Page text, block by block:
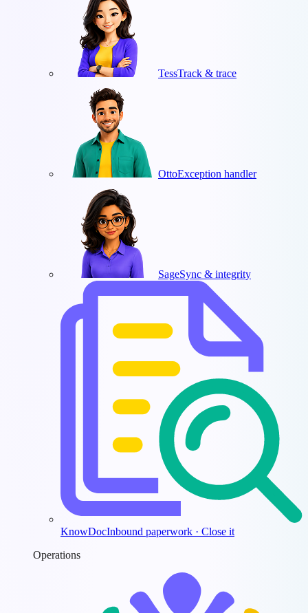
TessTrack & trace
OttoException handler
SageSync & integrity
KnowDocInbound paperwork · Close it
Operations